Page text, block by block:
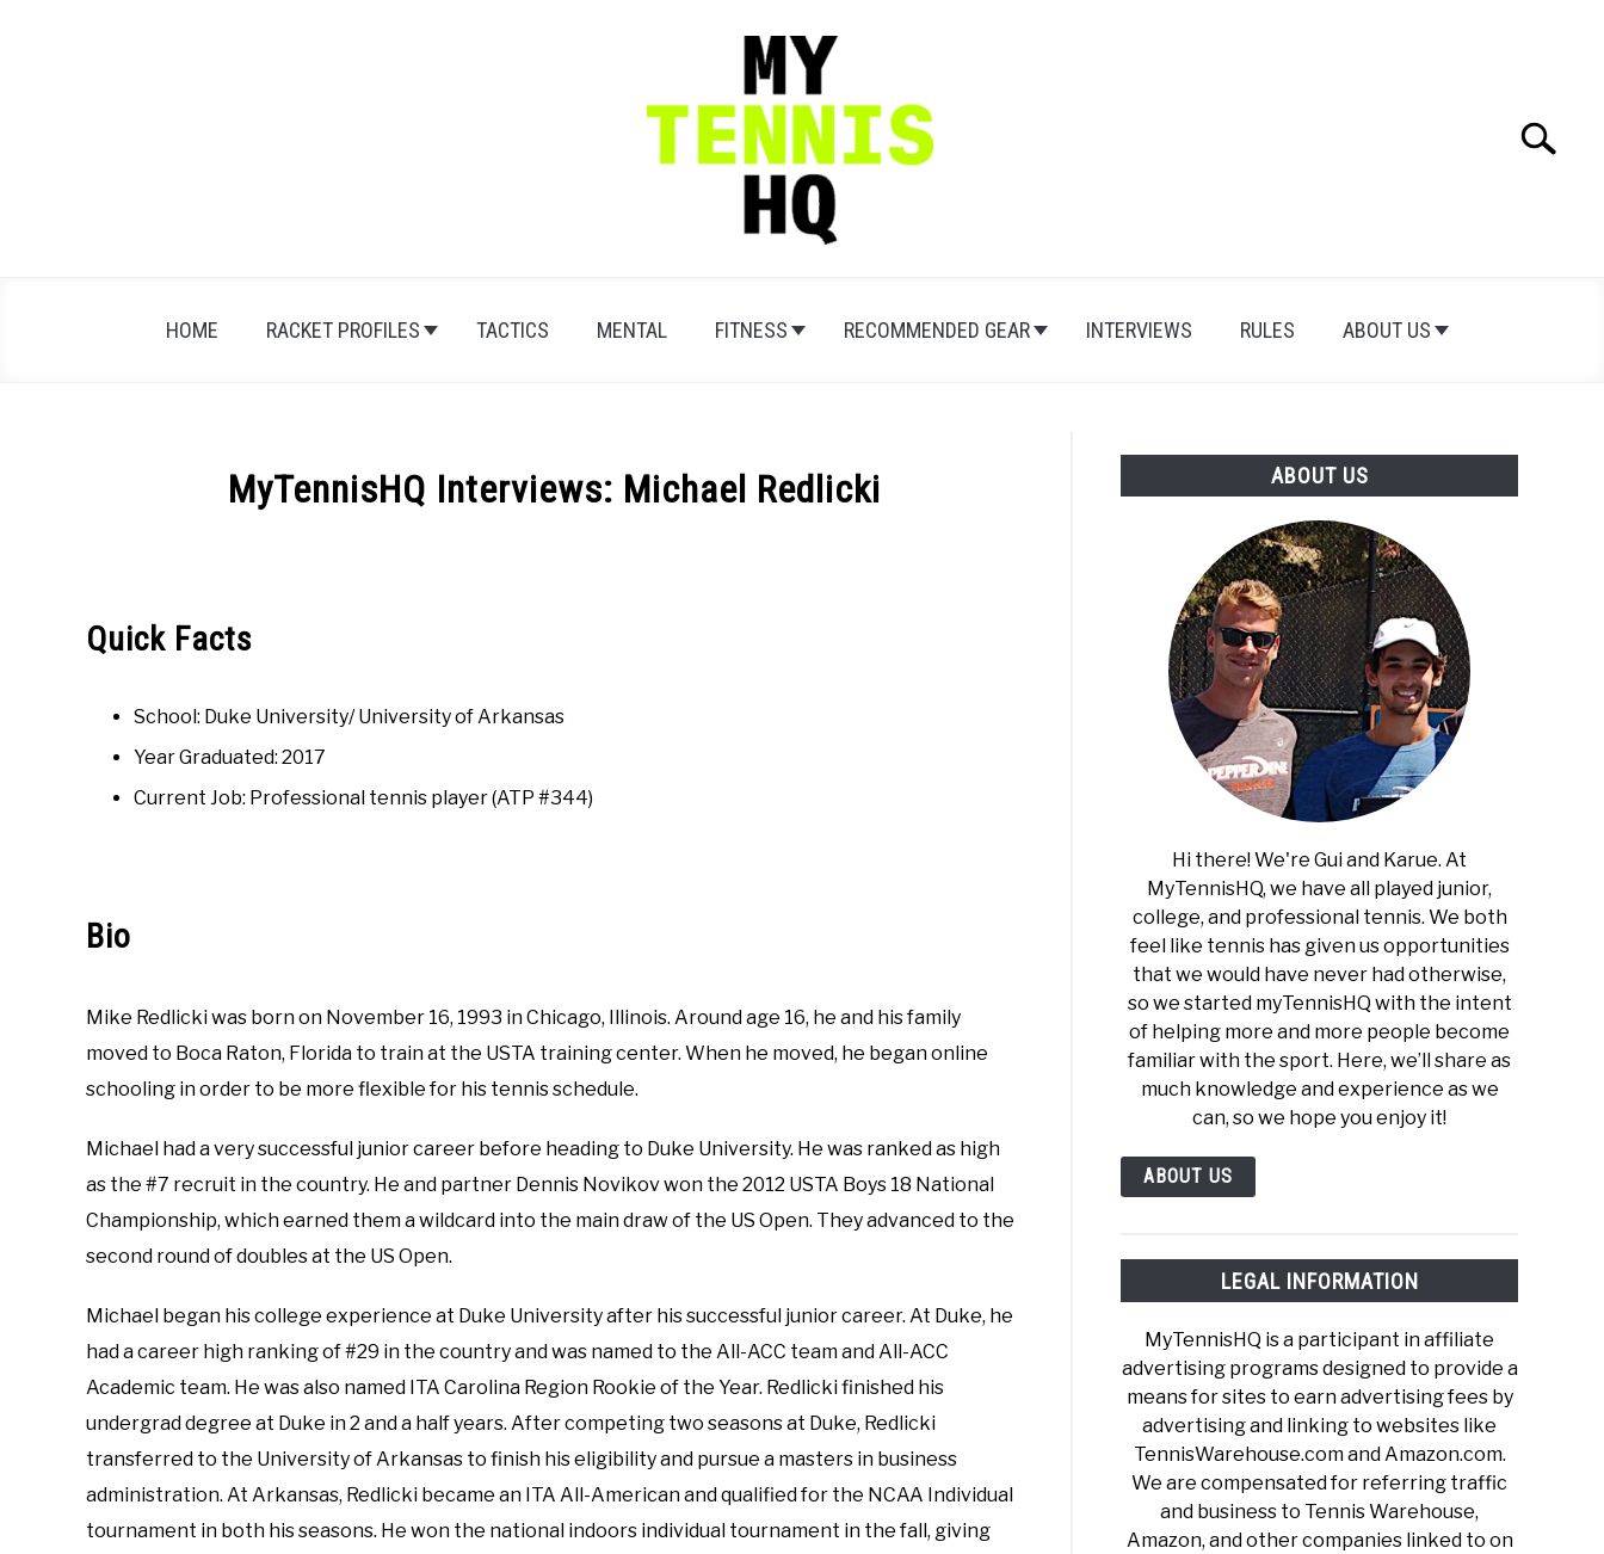
Search
HOME RACKET PROFILES TACTICS MENTAL FITNESS RECOMMENDED GEAR INTERVIEWS RULES ABOUT US
MyTennisHQ Interviews: Michael Redlicki
Interviews
Quick Facts
School: Duke University/ University of Arkansas
Year Graduated: 2017
Current Job: Professional tennis player (ATP #344)
Bio
Mike Redlicki was born on November 16, 1993 in Chicago, Illinois. Around age 16, he and his family
moved to Boca Raton, Florida to train at the USTA training center. When he moved, he began online
schooling in order to be more flexible for his tennis schedule.
Michael had a very successful junior career before heading to Duke University. He was ranked as high
as the #7 recruit in the country. He and partner Dennis Novikov won the 2012 USTA Boys 18 National
Championship, which earned them a wildcard into the main draw of the US Open. They advanced to the
second round of doubles at the US Open.
Michael began his college experience at Duke University after his successful junior career. At Duke, he
had a career high ranking of #29 in the country and was named to the All-ACC team and All-ACC
Academic team. He was also named ITA Carolina Region Rookie of the Year. Redlicki finished his
undergrad degree at Duke in 2 and a half years. After competing two seasons at Duke, Redlicki
transferred to the University of Arkansas to finish his eligibility and pursue a masters in business
administration. At Arkansas, Redlicki became an ITA All-American and qualified for the NCAA Individual
tournament in both his seasons. He won the national indoors individual tournament in the fall, giving
ABOUT US
Hi there! We're Gui and Karue. At
MyTennisHQ, we have all played junior,
college, and professional tennis. We both
feel like tennis has given us opportunities
that we would have never had otherwise,
so we started myTennisHQ with the intent
of helping more and more people become
familiar with the sport. Here, we’ll share as
much knowledge and experience as we
can, so we hope you enjoy it!
ABOUT US
LEGAL INFORMATION
MyTennisHQ is a participant in affiliate
advertising programs designed to provide a
means for sites to earn advertising fees by
advertising and linking to websites like
TennisWarehouse.com and Amazon.com.
We are compensated for referring traffic
and business to Tennis Warehouse,
Amazon, and other companies linked to on